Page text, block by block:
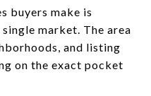
buyers make is
market. The area
and listing
on the exact pocket